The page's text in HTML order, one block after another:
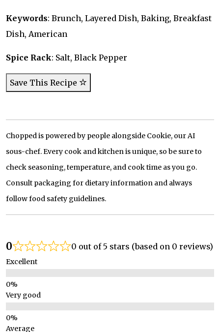
Keywords: Brunch, Layered Dish, Baking, Breakfast
Dish, American
Spice Rack: Salt, Black Pepper
Save This Recipe
Chopped is powered by people alongside Cookie, our AI
sous-chef. Every cook and kitchen is unique, so be sure to
check seasoning, temperature, and cook time as you go.
Consult packaging for dietary information and always
follow food safety guidelines.
0 0 out of 5 stars (based on 0 reviews)
Excellent
Very good
Average